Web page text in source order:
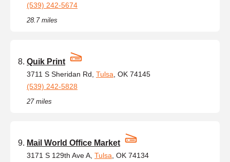
(539) 242-5674
28.7 miles
Quik Print
3711 S Sheridan Rd, Tulsa , OK 74145
(539) 242-5828
27 miles
Mail World Office Market
3171 S 129th Ave A, Tulsa , OK 74134